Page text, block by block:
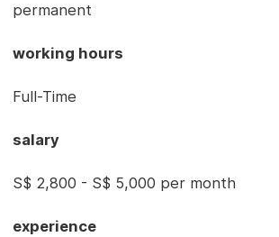
permanent
working hours
Full-Time
salary
S$ 2,800 - S$ 5,000 per month
experience